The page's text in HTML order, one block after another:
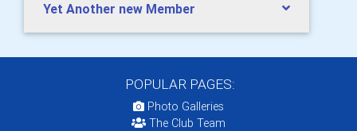
Yet Another new Member
POPULAR PAGES:
Photo Galleries
The Club Team